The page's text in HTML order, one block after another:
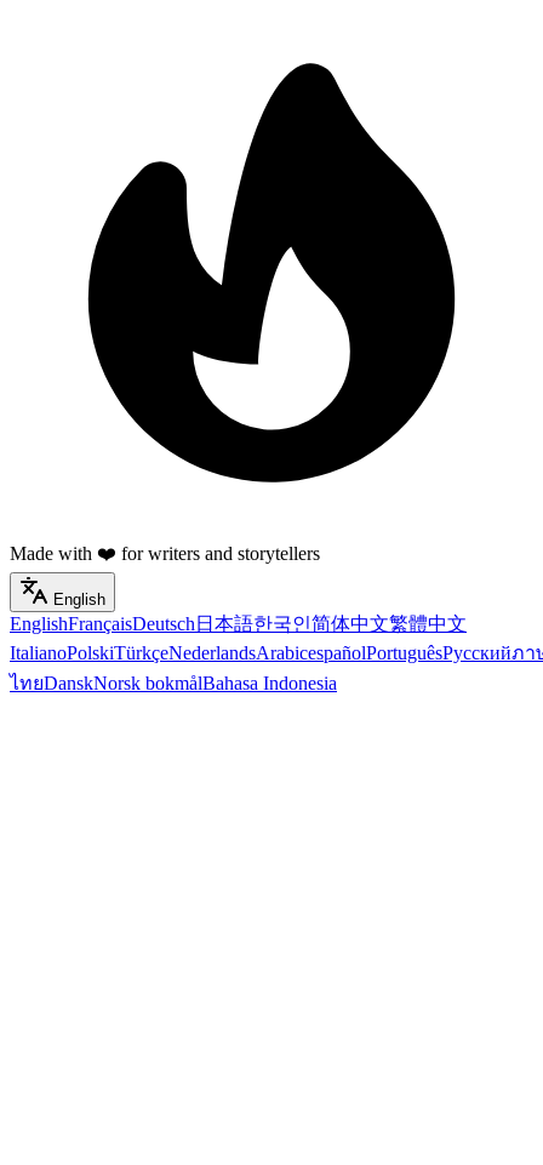
Made with ❤️ for writers and storytellers
English
EnglishFrançaisDeutsch 日本語한국인简体中文繁體中文
ItalianoPolskiTürkçeNederlandsArabicespañolPortuguêsРусскийภา
ไทยDanskNorsk bokmålBahasa Indonesia